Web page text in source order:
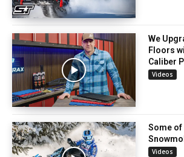
We
Floors
Caliber
Videos
Some of
Videos